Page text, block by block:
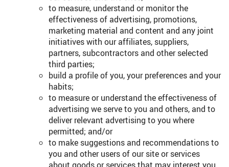
to measure, understand or monitor the
effectiveness of advertising, promotions,
marketing material and content and any joint
initiatives with our affiliates, suppliers,
partners, subcontractors and other selected
third parties;
build a profile of you, your preferences and your
habits;
to measure or understand the effectiveness of
advertising we serve to you and others, and to
deliver relevant advertising to you where
permitted; and/or
to make suggestions and recommendations to
you and other users of our site or services